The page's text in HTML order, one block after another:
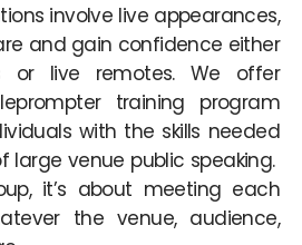
involve live appearances,
and gain confidence either
or live remotes. We offer
training program
with the skills needed
venue public speaking.
it’s about meeting each
the venue, audience,